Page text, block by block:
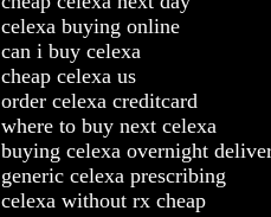
celexa buying online
can i buy celexa
cheap celexa us
order celexa creditcard
where to buy next celexa
buying celexa overnight
generic celexa prescribing
celexa without rx cheap